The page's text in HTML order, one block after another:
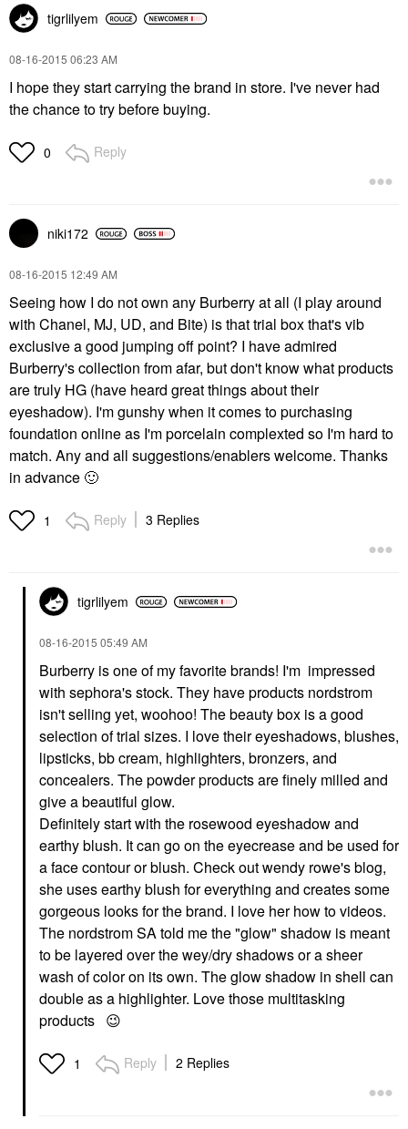
tigrlilyem
‎08-16-2015 06:23 AM
I hope they start carrying the brand in store. I've never had
the chance to try before buying.
0 Reply
niki172
‎08-16-2015 12:49 AM
Seeing how I do not own any Burberry at all (I play around
with Chanel, MJ, UD, and Bite) is that trial box that's vib
exclusive a good jumping off point? I have admired
Burberry's collection from afar, but don't know what products
are truly HG (have heard great things about their
eyeshadow). I'm gunshy when it comes to purchasing
foundation online as I'm porcelain complexted so I'm hard to
match. Any and all suggestions/enablers welcome. Thanks
in advance 🙂
1 Reply 3 Replies
tigrlilyem
‎08-16-2015 05:49 AM
Burberry is one of my favorite brands! I'm impressed
with sephora's stock. They have products nordstrom
isn't selling yet, woohoo! The beauty box is a good
selection of trial sizes. I love their eyeshadows, blushes,
lipsticks, bb cream, highlighters, bronzers, and
concealers. The powder products are finely milled and
give a beautiful glow.
Definitely start with the rosewood eyeshadow and
earthy blush. It can go on the eyecrease and be used for
a face contour or blush. Check out wendy rowe's blog,
she uses earthy blush for everything and creates some
gorgeous looks for the brand. I love her how to videos.
The nordstrom SA told me the "glow" shadow is meant
to be layered over the wey/dry shadows or a sheer
wash of color on its own. The glow shadow in shell can
double as a highlighter. Love those multitasking
products 😉
1 Reply 2 Replies